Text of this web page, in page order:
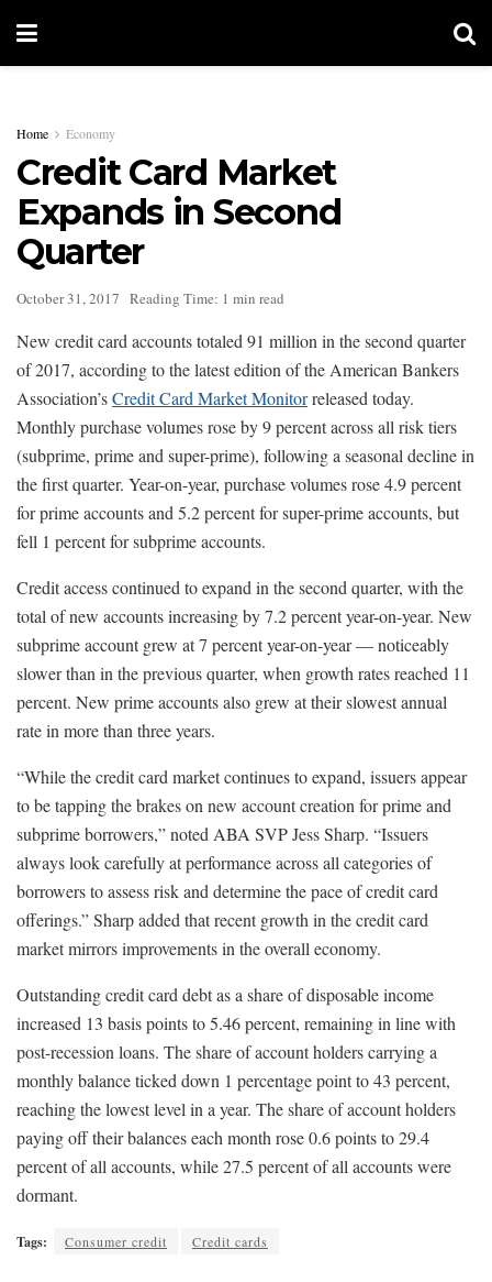
Home Economy
Credit Card Market
Expands in Second
Quarter
October 31, 2017 Reading Time: 1 min read
New credit card accounts totaled 91 million in the second quarter
of 2017, according to the latest edition of the American Bankers
Association’sCredit Card Market Monitorreleased today.
Monthly purchase volumes rose by 9 percent across all risk tiers
(subprime, prime and super-prime), following a seasonal decline in
the first quarter. Year-on-year, purchase volumes rose 4.9 percent
for prime accounts and 5.2 percent for super-prime accounts, but
fell 1 percent for subprime accounts.
Credit access continued to expand in the second quarter, with the
total of new accounts increasing by 7.2 percent year-on-year. New
subprime account grew at 7 percent year-on-year — noticeably
slower than in the previous quarter, when growth rates reached 11
percent. New prime accounts also grew at their slowest annual
rate in more than three years.
“While the credit card market continues to expand, issuers appear
to be tapping the brakes on new account creation for prime and
subprime borrowers,” noted ABA SVP Jess Sharp. “Issuers
always look carefully at performance across all categories of
borrowers to assess risk and determine the pace of credit card
offerings.” Sharp added that recent growth in the credit card
market mirrors improvements in the overall economy.
Outstanding credit card debt as a share of disposable income
increased 13 basis points to 5.46 percent, remaining in line with
post-recession loans. The share of account holders carrying a
monthly balance ticked down 1 percentage point to 43 percent,
reaching the lowest level in a year. The share of account holders
paying off their balances each month rose 0.6 points to 29.4
percent of all accounts, while 27.5 percent of all accounts were
dormant.
Tags: Consumer credit Credit cards